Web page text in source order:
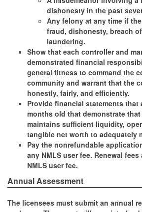
dishonesty in the past
Any felony at any time if
fraud, dishonesty, breach
laundering.
Show that each controller and
demonstrated financial
general fitness to command the
community and warrant that the
honestly, fairly, and efficiently.
Provide financial statements that
months old that demonstrate
maintains sufficient liquidity,
tangible net worth to adequately
Pay the nonrefundable
any NMLS user fee. Renewal fees
NMLS user fee.
Annual Assessment
The licensees must submit an annual